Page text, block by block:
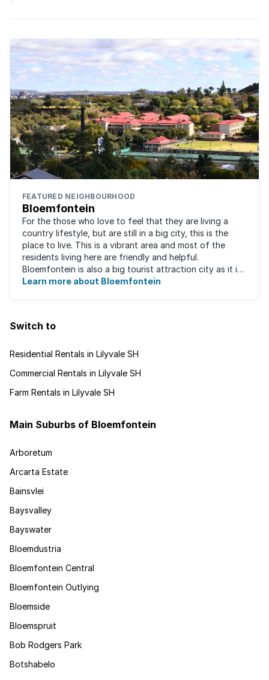
FEATURED NEIGHBOURHOOD
Bloemfontein
For the those who love to feel that they are living a
country lifestyle, but are still in a big city, this is the
place to live. This is a vibrant area and most of the
residents living here are friendly and helpful.
Bloemfontein is also a big tourist attraction city as it is
so rich with South ...
Learn more about Bloemfontein
Switch to
Residential Rentals in Lilyvale SH
Commercial Rentals in Lilyvale SH
Farm Rentals in Lilyvale SH
Main Suburbs of Bloemfontein
Arboretum
Arcarta Estate
Bainsvlei
Baysvalley
Bayswater
Bloemdustria
Bloemfontein Central
Bloemfontein Outlying
Bloemside
Bloemspruit
Bob Rodgers Park
Botshabelo